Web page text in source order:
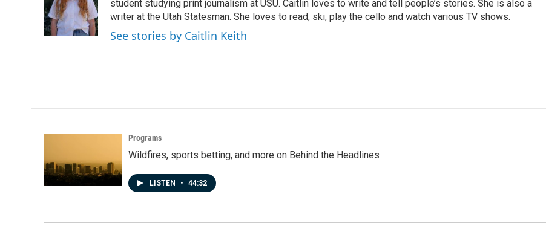
o
o
k
d
I
n
student studying print journalism at USU. Caitlin loves to write and tell people’s stories. She is also a
writer at the Utah Statesman. She loves to read, ski, play the cello and watch various TV shows.
See stories by Caitlin Keith
Programs
Wildfires, sports betting, and more on Behind the Headlines
LISTEN • 44:32